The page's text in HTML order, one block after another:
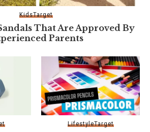
KidsTarget
That Are Approved By
Parents
LifestyleTarget